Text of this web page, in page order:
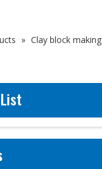
» Clay block